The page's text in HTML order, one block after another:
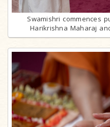
Swamishri commences
Harikrishna Maharaj